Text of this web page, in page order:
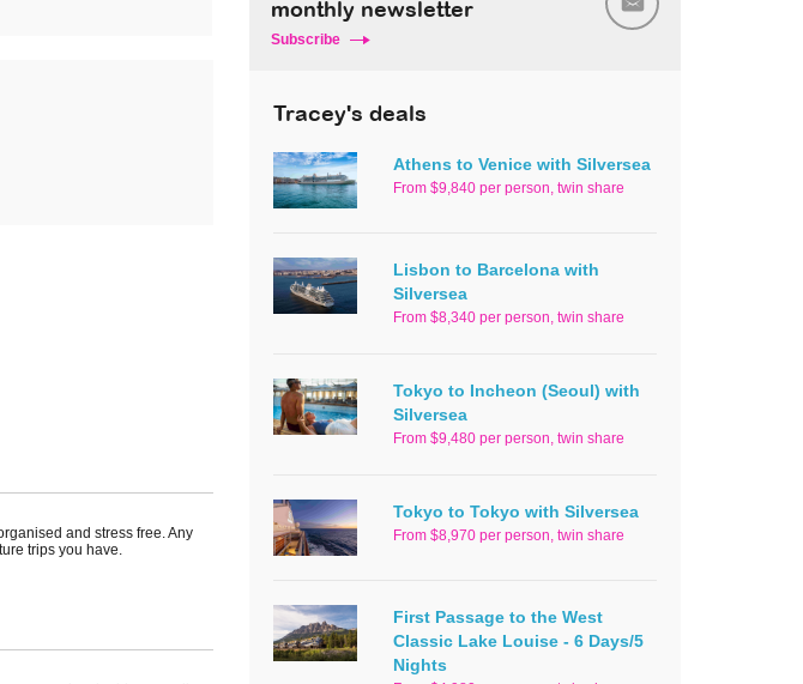
and stress free. Any
trips you have.
monthly newsletter
Subscribe
Tracey's deals
Athens to Venice with Silversea
From $9,840 per person, twin share
Lisbon to Barcelona with
Silversea
From $8,340 per person, twin share
Tokyo to Incheon (Seoul) with
Silversea
From $9,480 per person, twin share
Tokyo to Tokyo with Silversea
From $8,970 per person, twin share
First Passage to the West
Classic Lake Louise - 6 Days/5
Nights